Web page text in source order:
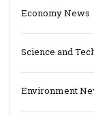
Economy News
Science and
Environment